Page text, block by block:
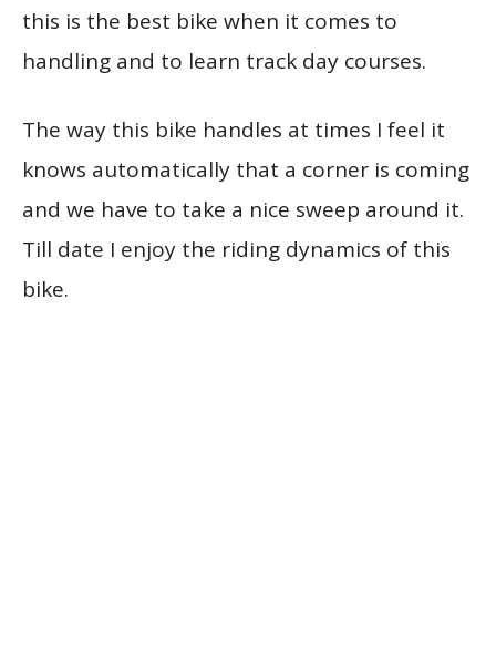
this is the best bike when it comes to
handling and to learn track day courses.
The way this bike handles at times I feel it
knows automatically that a corner is coming
and we have to take a nice sweep around it.
Till date I enjoy the riding dynamics of this
bike.